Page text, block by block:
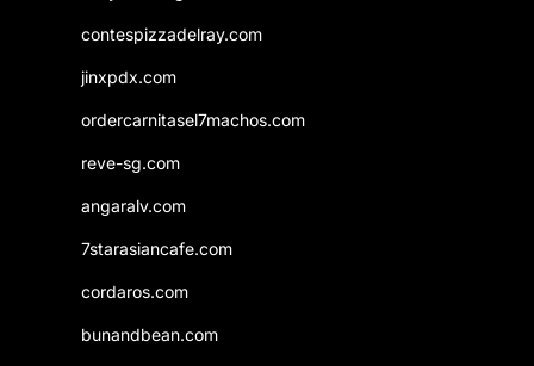
contespizzadelray.com
jinxpdx.com
ordercarnitasel7machos.com
reve-sg.com
angaralv.com
7starasiancafe.com
cordaros.com
bunandbean.com